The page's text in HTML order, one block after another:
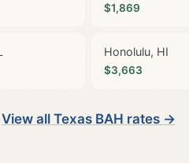
$1,869
Honolulu, HI
$3,663
View all Texas BAH rates →